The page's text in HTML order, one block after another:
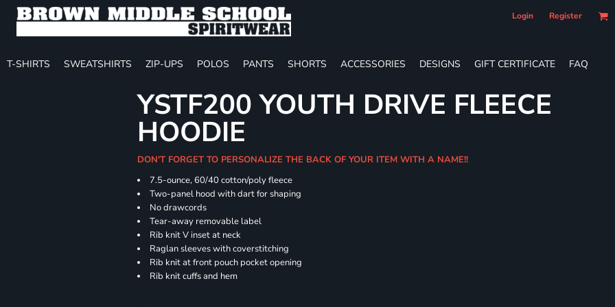
Login Register
T-SHIRTS SWEATSHIRTS ZIP-UPS POLOS PANTS SHORTS ACCESSORIES DESIGNS GIFT CERTIFICATE FAQ
YSTF200 YOUTH DRIVE FLEECE
HOODIE
DON'T FORGET TO PERSONALIZE THE BACK OF YOUR ITEM WITH A NAME!!
7.5-ounce, 60/40 cotton/poly fleece
Two-panel hood with dart for shaping
No drawcords
Tear-away removable label
Rib knit V inset at neck
Raglan sleeves with coverstitching
Rib knit at front pouch pocket opening
Rib knit cuffs and hem